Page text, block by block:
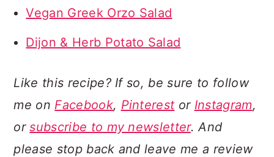
Vegan Greek Orzo Salad
Dijon & Herb Potato Salad
Like this recipe? If so, be sure to follow
me on Facebook, Pinterest or Instagram,
orsubscribe to my newsletter. And
please stop back and leave me a review